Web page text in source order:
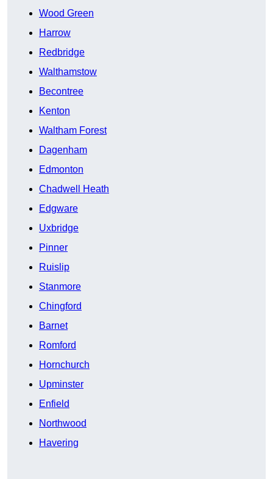
Wood Green
Harrow
Redbridge
Walthamstow
Becontree
Kenton
Waltham Forest
Dagenham
Edmonton
Chadwell Heath
Edgware
Uxbridge
Pinner
Ruislip
Stanmore
Chingford
Barnet
Romford
Hornchurch
Upminster
Enfield
Northwood
Havering